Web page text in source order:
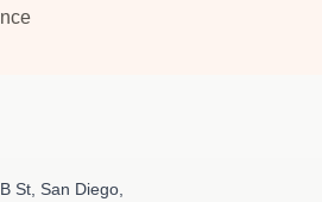
St, San Diego,